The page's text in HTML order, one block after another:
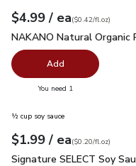
Your price$4.99
$4.99 / eaeach
$0.42perfl.oz
($0.42/fl.oz)
NAKANO Natural
NAKANO Natural Organic
Add
You need 1
½ cup soy sauce
Your price$1.99
$1.99 / eaeach
$0.20perfl.oz
($0.20/fl.oz)
Signature SELECT Soy
Signature SELECT Soy